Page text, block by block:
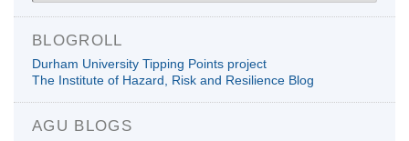
BLOGROLL
Durham University Tipping Points project
The Institute of Hazard, Risk and Resilience Blog
AGU BLOGS